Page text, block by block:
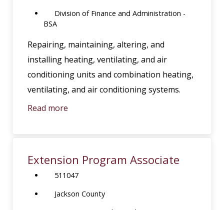
Division of Finance and Administration -
BSA
Repairing, maintaining, altering, and
installing heating, ventilating, and air
conditioning units and combination heating,
ventilating, and air conditioning systems.
Read more
Extension Program Associate
511047
Jackson County